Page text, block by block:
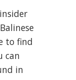
to find
can
in